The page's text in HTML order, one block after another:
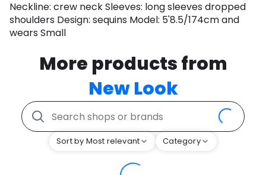
Neckline: crew neck Sleeves: long sleeves dropped
shoulders Design: sequins Model: 5'8.5/174cm and
wears Small
More products from
New Look
Sort by Most relevant Category